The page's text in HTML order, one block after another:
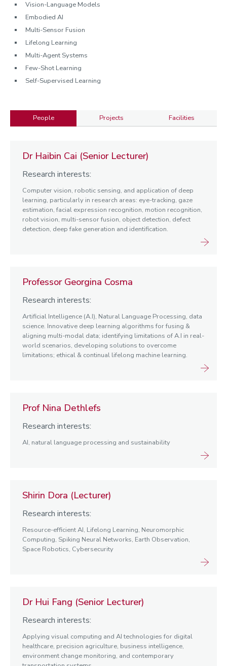
Vision-Language Models
Embodied AI
Multi-Sensor Fusion
Lifelong Learning
Multi-Agent Systems
Few-Shot Learning
Self-Supervised Learning
People Projects Facilities
Dr Haibin Cai (Senior Lecturer)
Research interests:
Computer vision, robotic sensing, and application of deep
learning, particularly in research areas: eye-tracking, gaze
estimation, facial expression recognition, motion recognition,
robot vision, multi-sensor fusion, object detection, defect
detection, deep fake generation and identification.
Professor Georgina Cosma
Research interests:
Artificial Intelligence (A.I), Natural Language Processing, data
science. Innovative deep learning algorithms for fusing &
aligning multi-modal data; identifying limitations of A.I in real-
world scenarios, developing solutions to overcome
limitations; ethical & continual lifelong machine learning.
Prof Nina Dethlefs
Research interests:
AI, natural language processing and sustainability
Shirin Dora (Lecturer)
Research interests:
Resource-efficient AI, Lifelong Learning, Neuromorphic
Computing, Spiking Neural Networks, Earth Observation,
Space Robotics, Cybersecurity
Dr Hui Fang (Senior Lecturer)
Research interests:
Applying visual computing and AI technologies for digital
healthcare, precision agriculture, business intelligence,
environment change monitoring, and contemporary